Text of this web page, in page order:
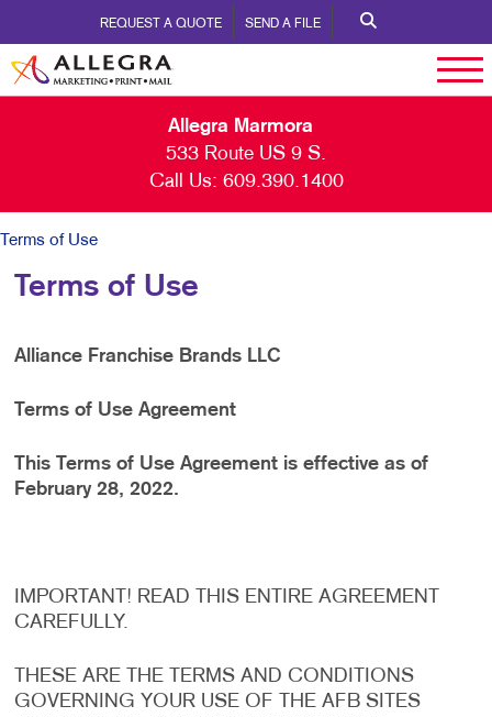
REQUEST A QUOTE SEND A FILE
Allegra Marmora
533 Route US 9 S.
Call Us: 609.390.1400
Terms of Use
Terms of Use
Alliance Franchise Brands LLC
Terms of Use Agreement
This Terms of Use Agreement is effective as of
February 28, 2022.
IMPORTANT! READ THIS ENTIRE AGREEMENT
CAREFULLY.
THESE ARE THE TERMS AND CONDITIONS
GOVERNING YOUR USE OF THE AFB SITES